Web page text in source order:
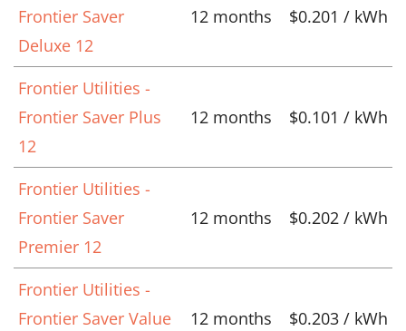
Frontier Saver
Deluxe 12
12 months $0.201 / kWh
Frontier Utilities -
Frontier Saver Plus
12
12 months $0.101 / kWh
Frontier Utilities -
Frontier Saver
Premier 12
12 months $0.202 / kWh
Frontier Utilities -
Frontier Saver Value
12 months $0.203 / kWh